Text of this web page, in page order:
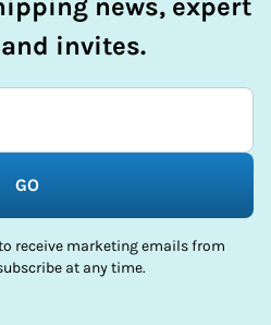
news, expert
invites.
GO
receive marketing emails from
at any time.